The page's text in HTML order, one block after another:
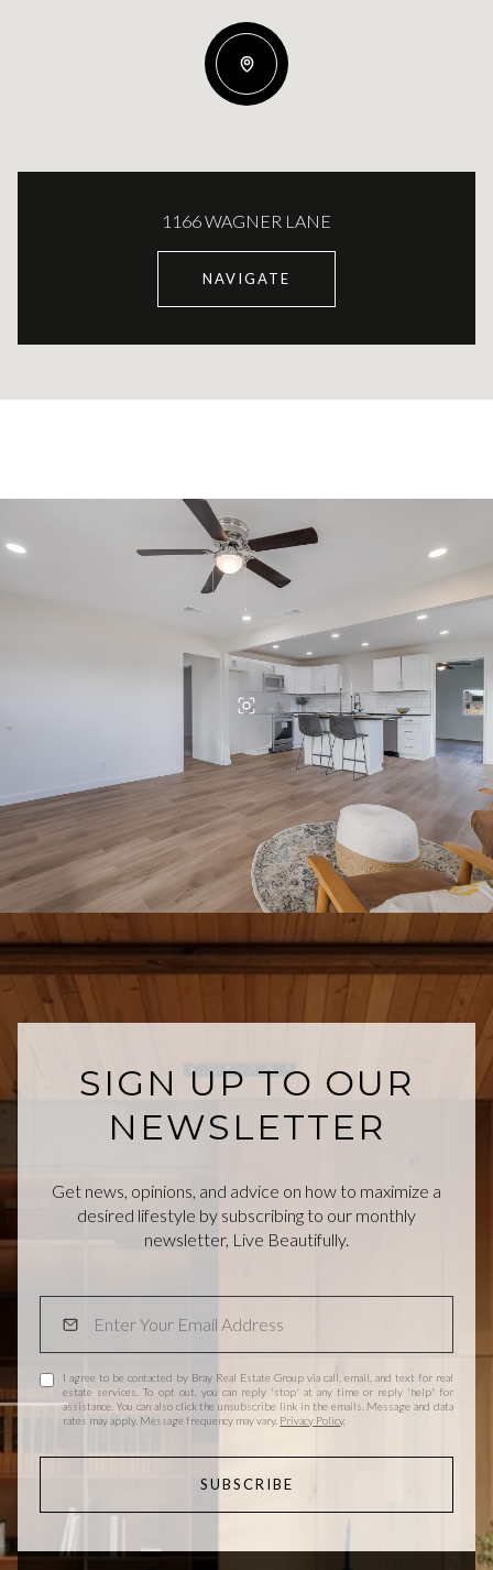
1166 WAGNER LANE
NAVIGATE
SIGN UP TO OUR
NEWSLETTER
Get news, opinions, and advice on how to maximize a
desired lifestyle by subscribing to our monthly
newsletter, Live Beautifully.
I agree to be contacted by Bray Real Estate Group via call, email, and text for real
estate services. To opt out, you can reply 'stop' at any time or reply 'help' for
assistance. You can also click the unsubscribe link in the emails. Message and data
rates may apply. Message frequency may vary. Privacy Policy.
SUBSCRIBE